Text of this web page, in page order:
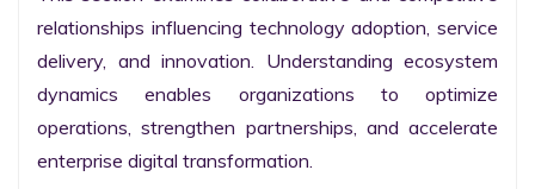
relationships influencing technology adoption, service
delivery, and innovation. Understanding ecosystem
dynamics enables organizations to optimize
operations, strengthen partnerships, and accelerate
enterprise digital transformation.